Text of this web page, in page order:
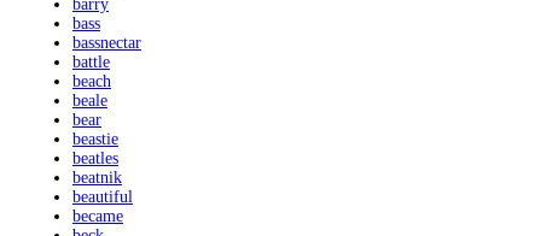
barry
bass
bassnectar
battle
beach
beale
bear
beastie
beatles
beatnik
beautiful
became